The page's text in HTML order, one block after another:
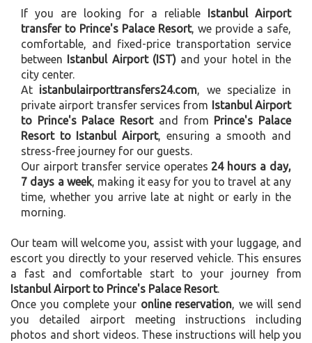
If you are looking for a reliable
Istanbul Airport
transfer to Prince's Palace Resort, we provide a safe,
comfortable, and fixed-price transportation service
between
Istanbul Airport (IST)and your hotel in the
city center.
At istanbulairporttransfers24.com, we specialize in
private airport transfer services from
Istanbul Airport
to Prince's Palace Resortand from
Prince's Palace
Resort to Istanbul Airport, ensuring a smooth and
stress-free journey for our guests.
Our airport transfer service operates 24 hours a day,
7 days a week, making it easy for you to travel at any
time, whether you arrive late at night or early in the
morning.
Our team will welcome you, assist with your luggage, and
escort you directly to your reserved vehicle. This ensures
a fast and comfortable start to your journey from
Istanbul Airport to Prince's Palace Resort.
Once you complete your online reservation, we will send
you detailed airport meeting instructions including
photos and short videos. These instructions will help you